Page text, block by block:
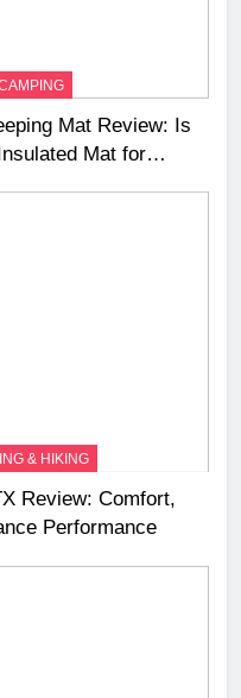
Mat Review: Is
Mat for
& HIKING
Review: Comfort,
Performance